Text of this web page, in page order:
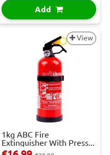
Add
View
1kg ABC Fire
Extinguisher With Press...